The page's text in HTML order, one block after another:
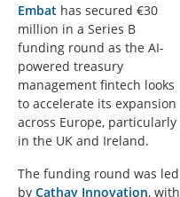
Embat has secured €30
million in a Series B
funding round as the AI-
powered treasury
management fintech looks
to accelerate its expansion
across Europe, particularly
in the UK and Ireland.
The funding round was led
by Cathay Innovation, with